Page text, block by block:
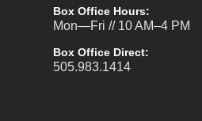
Box Office Hours:
Mon—Fri // 10 AM–4 PM
Box Office Direct:
505.983.1414